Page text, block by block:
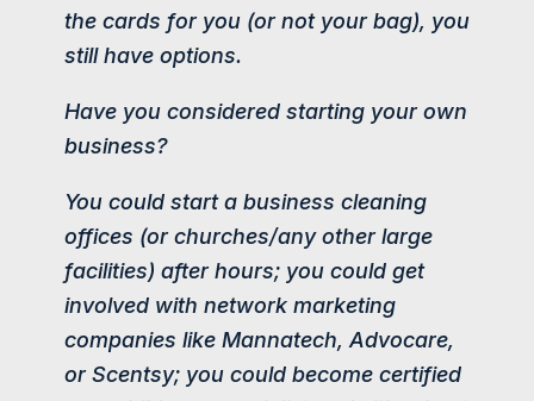
the cards for you (or not your bag), you
still have options.
Have you considered starting your own
business?
You could start a business cleaning
offices (or churches/any other large
facilities) after hours; you could get
involved with network marketing
companies like Mannatech, Advocare,
or Scentsy; you could become certified